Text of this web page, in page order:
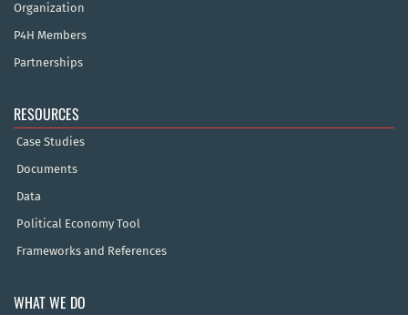
Organization
P4H Members
Partnerships
RESOURCES
Case Studies
Documents
Data
Political Economy Tool
Frameworks and References
WHAT WE DO